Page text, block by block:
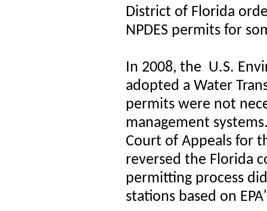
District of Florida
NPDES permits for
In 2008, the U.S.
adopted a Water
permits were not
management
Court of Appeals for
reversed the Florida
permitting process
stations based on